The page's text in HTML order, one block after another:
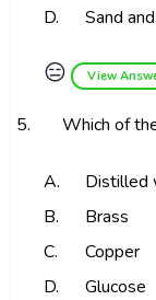
D.
Sand
😑 View
5. Which of
A.
Distilled
B.
Brass
C.
Copper
D.
Glucose